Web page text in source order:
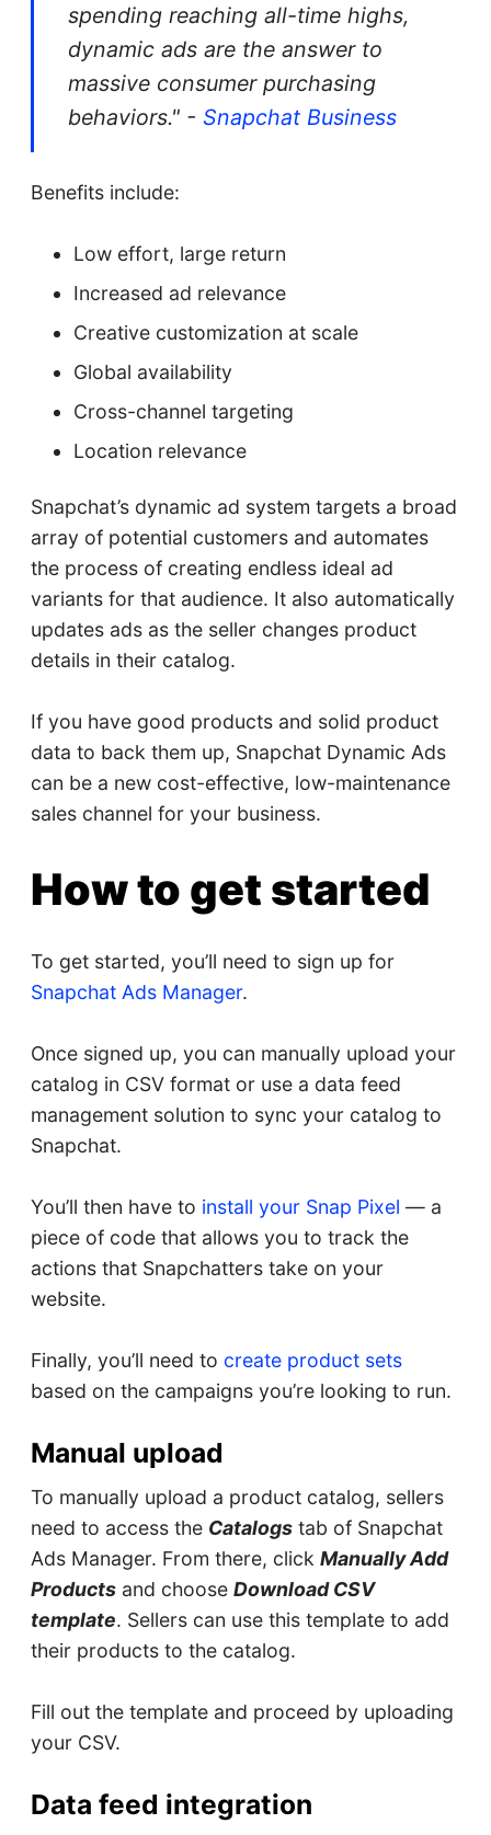
spending reaching all-time highs,
dynamic ads are the answer to
massive consumer purchasing
behaviors." - Snapchat Business
Benefits include:
Low effort, large return
Increased ad relevance
Creative customization at scale
Global availability
Cross-channel targeting
Location relevance
Snapchat’s dynamic ad system targets a broad
array of potential customers and automates
the process of creating endless ideal ad
variants for that audience. It also automatically
updates ads as the seller changes product
details in their catalog.
If you have good products and solid product
data to back them up, Snapchat Dynamic Ads
can be a new cost-effective, low-maintenance
sales channel for your business.
How to get started
To get started, you’ll need to sign up for
Snapchat Ads Manager.
Once signed up, you can manually upload your
catalog in CSV format or use a data feed
management solution to sync your catalog to
Snapchat.
You’ll then have to install your Snap Pixel — a
piece of code that allows you to track the
actions that Snapchatters take on your
website.
Finally, you’ll need to create product sets
based on the campaigns you’re looking to run.
Manual upload
To manually upload a product catalog, sellers
need to access the Catalogstab of Snapchat
Ads Manager. From there, click Manually Add
Productsand choose Download CSV
template. Sellers can use this template to add
their products to the catalog.
Fill out the template and proceed by uploading
your CSV.
Data feed integration